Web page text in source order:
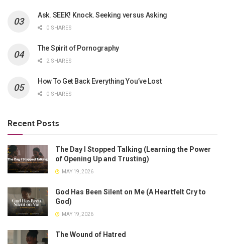
Ask. SEEK! Knock. Seeking versus Asking
0 SHARES
The Spirit of Pornography
2 SHARES
How To Get Back Everything You’ve Lost
0 SHARES
Recent Posts
The Day I Stopped Talking (Learning the Power
of Opening Up and Trusting)
MAY 19, 2026
God Has Been Silent on Me (A Heartfelt Cry to
God)
MAY 19, 2026
The Wound of Hatred